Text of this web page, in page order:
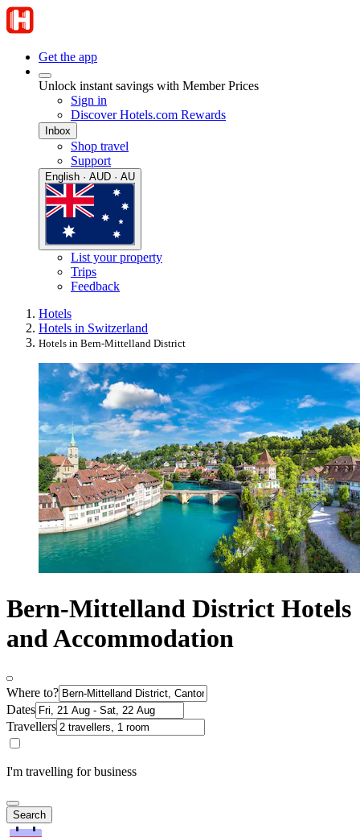
Get the app
Unlock instant savings with Member Prices
Sign in
Discover Hotels.com Rewards
Inbox
Shop travel
Support
English · AUD · AU
List your property
Trips
Feedback
Hotels
Hotels in Switzerland
Hotels in Bern-Mittelland District
Bern-Mittelland District Hotels
and Accommodation
Where to?
Dates
Travellers
I'm travelling for business
Search